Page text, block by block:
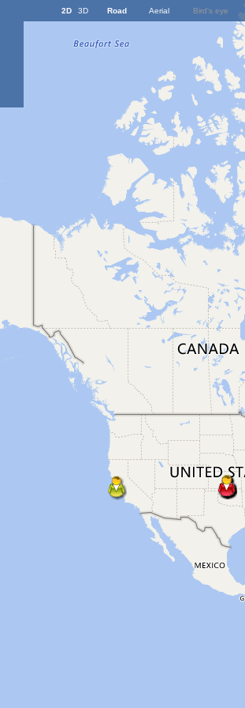
2D 3D Road Aerial Bird's eye